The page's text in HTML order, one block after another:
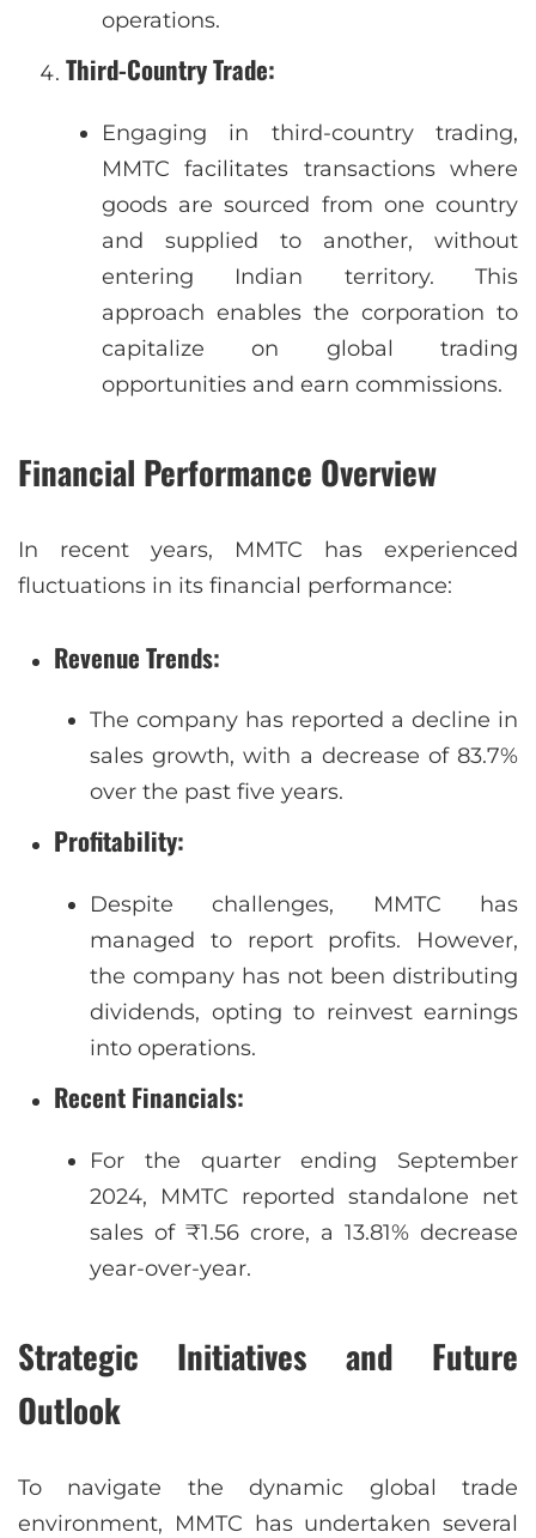
operations.
Third-Country Trade:
Engaging in third-country trading,
MMTC facilitates transactions where
goods are sourced from one country
and supplied to another, without
entering Indian territory. This
approach enables the corporation to
capitalize on global trading
opportunities and earn commissions.
Financial Performance Overview
In recent years, MMTC has experienced
fluctuations in its financial performance:
Revenue Trends:
The company has reported a decline in
sales growth, with a decrease of 83.7%
over the past five years.
Profitability:
Despite challenges, MMTC has
managed to report profits. However,
the company has not been distributing
dividends, opting to reinvest earnings
into operations.
Recent Financials:
For the quarter ending September
2024, MMTC reported standalone net
sales of ₹1.56 crore, a 13.81% decrease
year-over-year.
Strategic Initiatives and Future
Outlook
To navigate the dynamic global trade
environment, MMTC has undertaken several